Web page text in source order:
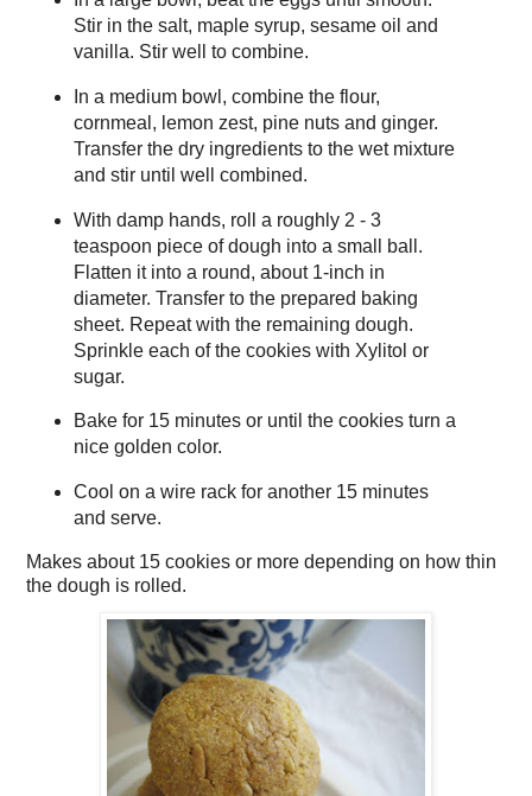
Stir in the salt, maple syrup, sesame oil and
vanilla. Stir well to combine.
In a medium bowl, combine the flour,
cornmeal, lemon zest, pine nuts and ginger.
Transfer the dry ingredients to the wet mixture
and stir until well combined.
With damp hands, roll a roughly 2 - 3
teaspoon piece of dough into a small ball.
Flatten it into a round, about 1-inch in
diameter. Transfer to the prepared baking
sheet. Repeat with the remaining dough.
Sprinkle each of the cookies with Xylitol or
sugar.
Bake for 15 minutes or until the cookies turn a
nice golden color.
Cool on a wire rack for another 15 minutes
and serve.
Makes about 15 cookies or more depending on how thin
the dough is rolled.